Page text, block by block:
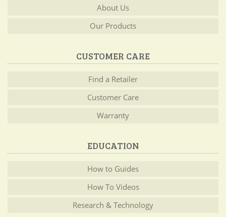
About Us
Our Products
CUSTOMER CARE
Find a Retailer
Customer Care
Warranty
EDUCATION
How to Guides
How To Videos
Research & Technology